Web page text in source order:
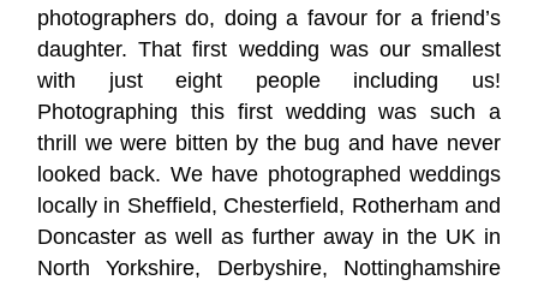
photographers do, doing a favour for a friend’s
daughter. That first wedding was our smallest
with just eight people including us!
Photographing this first wedding was such a
thrill we were bitten by the bug and have never
looked back. We have photographed weddings
locally in Sheffield, Chesterfield, Rotherham and
Doncaster as well as further away in the UK in
North Yorkshire, Derbyshire, Nottinghamshire